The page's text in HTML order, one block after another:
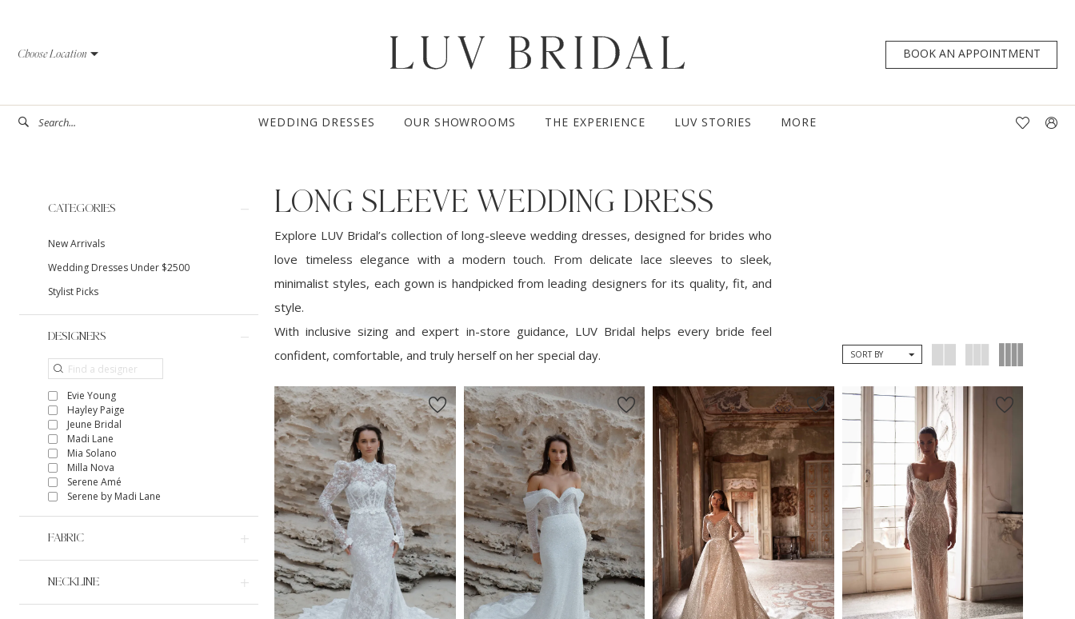
main
Navigation
impaired
content
Choose Location BOOK AN APPOINTMENT
WEDDING DRESSES OUR SHOWROOMS THE EXPERIENCE LUV STORIES MORE
Filters
CATEGORIES
New Arrivals
Wedding Dresses Under $2500
Stylist Picks
DESIGNERS
Evie Young
Hayley Paige
Jeune Bridal
Madi Lane
Mia Solano
Milla Nova
Serene Amé
Serene by Madi Lane
FABRIC
NECKLINE
LONG SLEEVE WEDDING DRESS
Explore LUV Bridal’s collection of long-sleeve wedding dresses, designed for brides who
love timeless elegance with a modern touch. From delicate lace sleeves to sleek,
minimalist styles, each gown is handpicked from leading designers for its quality, fit, and
style.
With inclusive sizing and expert in-store guidance, LUV Bridal helps every bride feel
confident, comfortable, and truly herself on her special day.
SORT BY